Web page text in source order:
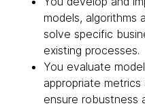
models, algorithms
solve specific
existing processes.
You evaluate
appropriate
ensure robustness